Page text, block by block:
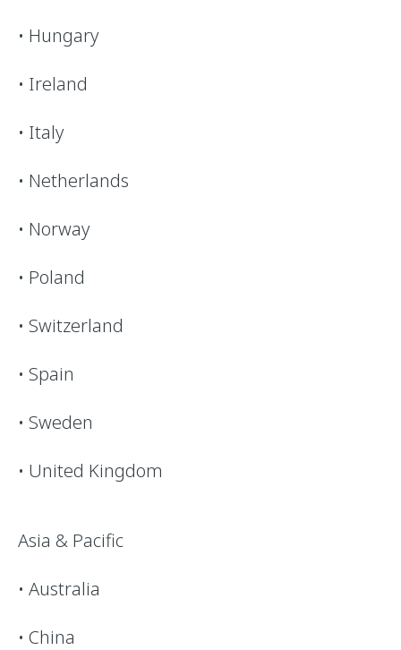
• Hungary
• Ireland
• Italy
• Netherlands
• Norway
• Poland
• Switzerland
• Spain
• Sweden
• United Kingdom
Asia & Pacific
• Australia
• China